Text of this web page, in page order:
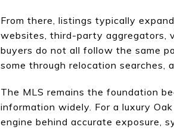
From there, listings typically
websites, third-party aggregators,
buyers do not all follow the same
some through relocation searches,
The MLS remains the foundation
information widely. For a luxury
engine behind accurate exposure,